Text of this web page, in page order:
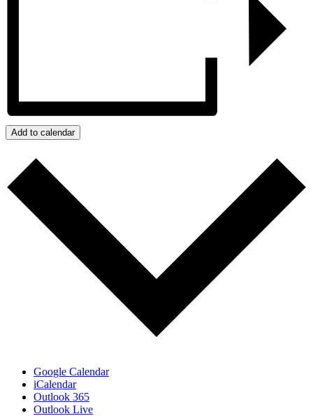
Add to calendar
Google Calendar
iCalendar
Outlook 365
Outlook Live